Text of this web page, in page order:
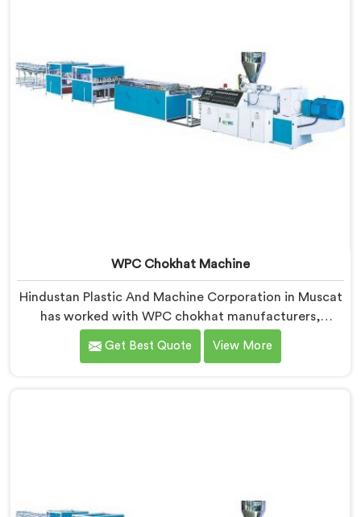
WPC Chokhat Machine
Hindustan Plastic And Machine Corporation in Muscat
has worked with WPC chokhat manufacturers,
dealing with one recurring problem. If you are looking
for WPC Chokhat Machine Manufacturers in Muscat,
Get Best Quote View More